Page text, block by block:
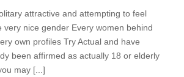
attractive and attempting to feel
very nice gender Every women behind
own profiles Try Actual and have
been affirmed as actually 18 or elderly
may [...]